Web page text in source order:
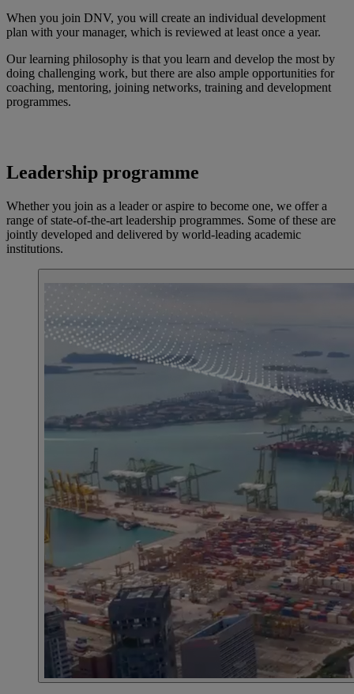
When you join DNV, you will create an individual development
plan with your manager, which is reviewed at least once a year.
Our learning philosophy is that you learn and develop the most by
doing challenging work, but there are also ample opportunities for
coaching, mentoring, joining networks, training and development
programmes.
Leadership programme
Whether you join as a leader or aspire to become one, we offer a
range of state-of-the-art leadership programmes. Some of these are
jointly developed and delivered by world-leading academic
institutions.